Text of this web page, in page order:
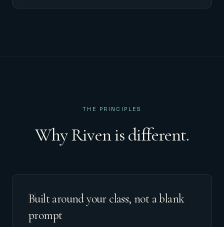
THE PRINCIPLES
Why Riven is different.
"
Built around your class, not a blank
prompt